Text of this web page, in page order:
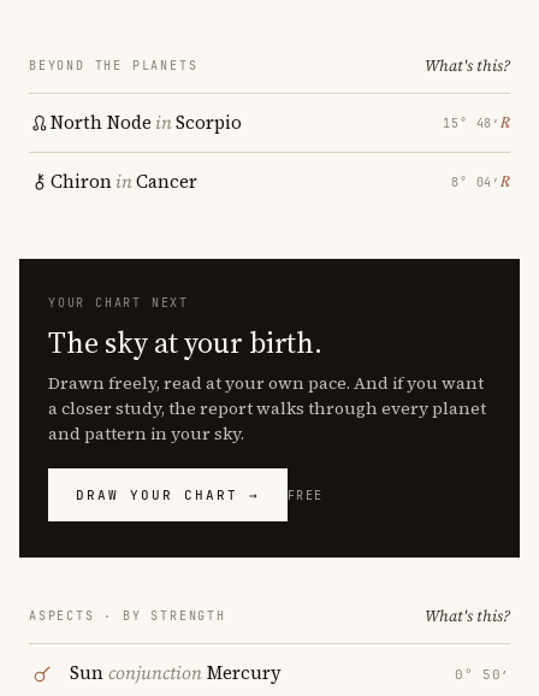
BEYOND THE PLANETS What's this?
North Node inScorpio 15° 48′ ℞
ChironinCancer 8° 04′ ℞
YOUR CHART NEXT
The sky at your birth.
Drawn freely, read at your own pace. And if you want
a closer study, the report walks through every planet
and pattern in your sky.
DRAW YOUR CHART → FREE
ASPECTS · BY STRENGTH What's this?
SunconjunctionMercury 0° 50′